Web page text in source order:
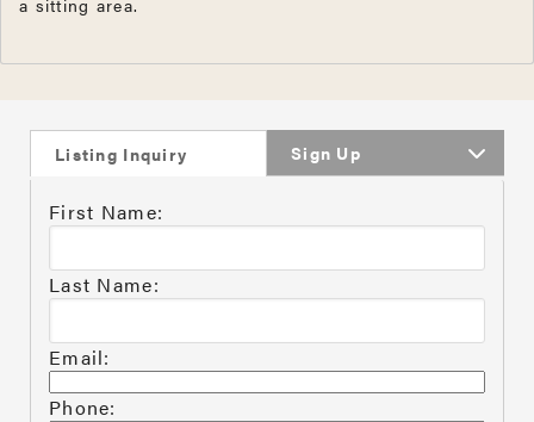
Listing Inquiry Sign Up
First Name:
Last Name:
Email:
Phone: